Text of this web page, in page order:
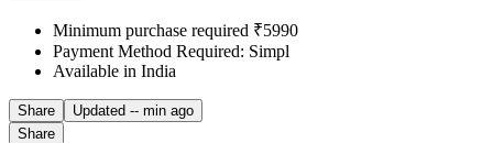
Minimum purchase required ₹5990
Payment Method Required: Simpl
Available in India
Share Updated -- min ago
Share